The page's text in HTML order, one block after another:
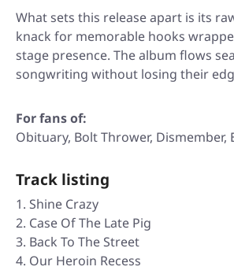
What sets this release apart is its
knack for memorable hooks
stage presence. The album flows
songwriting without losing their
For fans of:
Obituary, Bolt Thrower, Dismember,
Track listing
Shine Crazy
Case Of The Late Pig
Back To The Street
Our Heroin Recess